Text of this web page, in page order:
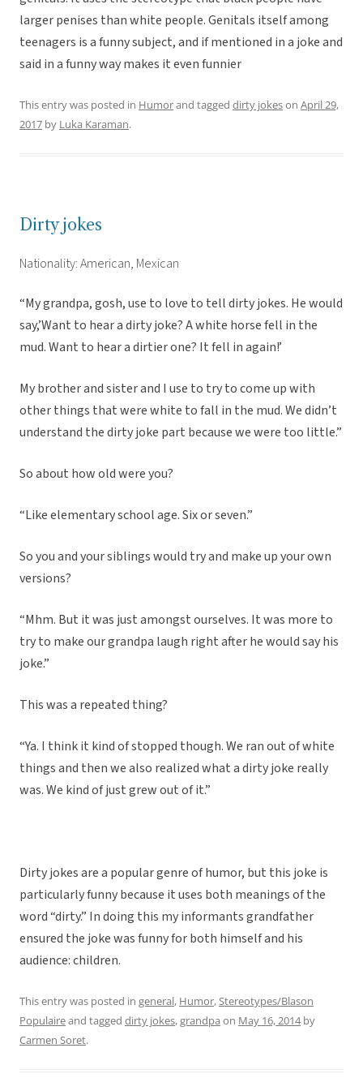
larger penises than white people. Genitals itself among
teenagers is a funny subject, and if mentioned in a joke and
said in a funny way makes it even funnier
This entry was posted in Humorand tagged dirty jokeson April 29,
2017 by Luka Karaman.
Dirty jokes
Nationality: American, Mexican
“My grandpa, gosh, use to love to tell dirty jokes. He would
say,’Want to hear a dirty joke? A white horse fell in the
mud. Want to hear a dirtier one? It fell in again!’
My brother and sister and I use to try to come up with
other things that were white to fall in the mud. We didn’t
understand the dirty joke part because we were too little.”
So about how old were you?
“Like elementary school age. Six or seven.”
So you and your siblings would try and make up your own
versions?
“Mhm. But it was just amongst ourselves. It was more to
try to make our grandpa laugh right after he would say his
joke.”
This was a repeated thing?
“Ya. I think it kind of stopped though. We ran out of white
things and then we also realized what a dirty joke really
was. We kind of just grew out of it.”
Dirty jokes are a popular genre of humor, but this joke is
particularly funny because it uses both meanings of the
word “dirty.” In doing this my informants grandfather
ensured the joke was funny for both himself and his
audience: children.
This entry was posted in general, Humor,Stereotypes/Blason
Populaireand tagged dirty jokes,grandpa on May 16, 2014by
Carmen Soret.